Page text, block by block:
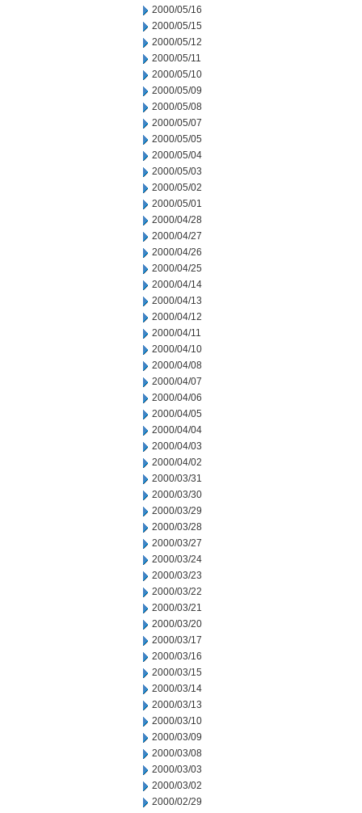
2000/05/16
2000/05/15
2000/05/12
2000/05/11
2000/05/10
2000/05/09
2000/05/08
2000/05/07
2000/05/05
2000/05/04
2000/05/03
2000/05/02
2000/05/01
2000/04/28
2000/04/27
2000/04/26
2000/04/25
2000/04/14
2000/04/13
2000/04/12
2000/04/11
2000/04/10
2000/04/08
2000/04/07
2000/04/06
2000/04/05
2000/04/04
2000/04/03
2000/04/02
2000/03/31
2000/03/30
2000/03/29
2000/03/28
2000/03/27
2000/03/24
2000/03/23
2000/03/22
2000/03/21
2000/03/20
2000/03/17
2000/03/16
2000/03/15
2000/03/14
2000/03/13
2000/03/10
2000/03/09
2000/03/08
2000/03/03
2000/03/02
2000/02/29